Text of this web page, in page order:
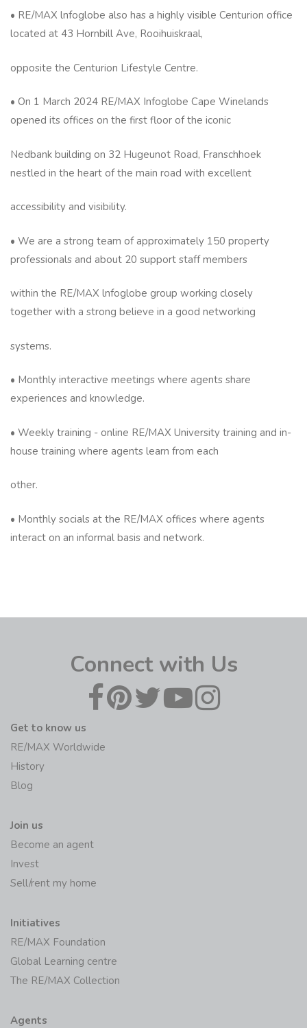
• RE/MAX lnfoglobe also has a highly visible Centurion office
located at 43 Hornbill Ave, Rooihuiskraal,
opposite the Centurion Lifestyle Centre.
• On 1 March 2024 RE/MAX Infoglobe Cape Winelands
opened its offices on the first floor of the iconic
Nedbank building on 32 Hugeunot Road, Franschhoek
nestled in the heart of the main road with excellent
accessibility and visibility.
• We are a strong team of approximately 150 property
professionals and about 20 support staff members
within the RE/MAX lnfoglobe group working closely
together with a strong believe in a good networking
systems.
• Monthly interactive meetings where agents share
experiences and knowledge.
• Weekly training - online RE/MAX University training and in-
house training where agents learn from each
other.
• Monthly socials at the RE/MAX offices where agents
interact on an informal basis and network.
Connect with Us
Get to know us
RE/MAX Worldwide
History
Blog
Join us
Become an agent
Invest
Sell/rent my home
Initiatives
RE/MAX Foundation
Global Learning centre
The RE/MAX Collection
Agents